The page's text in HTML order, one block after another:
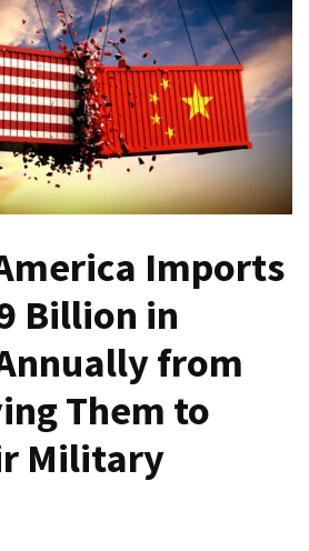
Imports
Billion in
from
Them to
Military